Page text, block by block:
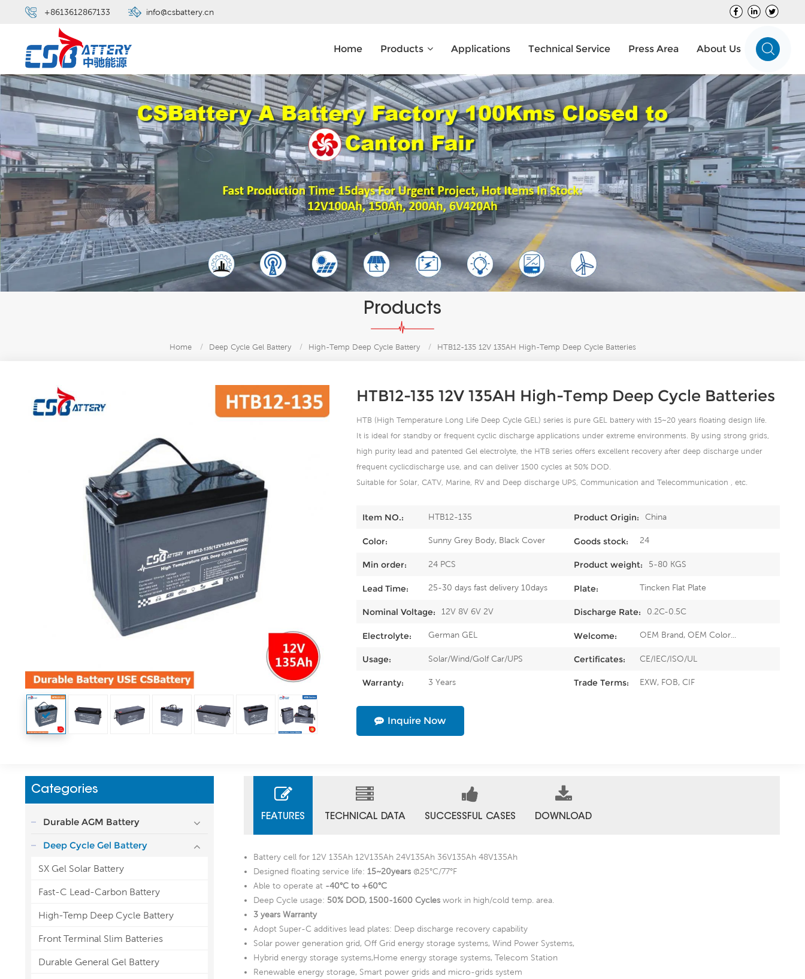
+8613612867133 info@csbattery.cn
Home Products Applications Technical Service Press Area About Us
What Are You Looking For?
Products
Home / Deep Cycle Gel Battery / High-Temp Deep Cycle Battery / HTB12-135 12V 135AH High-Temp Deep Cycle Batteries
HTB12-135 12V 135AH High-Temp Deep Cycle Batteries
HTB (High Temperature Long Life Deep Cycle GEL) series is pure GEL battery with 15~20 years floating design life.
It is ideal for standby or frequent cyclic discharge applications under extreme environments. By using strong grids,
high purity lead and patented Gel electrolyte, the HTB series offers excellent recovery after deep discharge under
frequent cyclicdischarge use, and can deliver 1500 cycles at 50% DOD.
Suitable for Solar, CATV, Marine, RV and Deep discharge UPS, Communication and Telecommunication , etc.
Item NO.: HTB12-135 Product Origin: China
Color: Sunny Grey Body, Black Cover Goods stock: 24
Min order: 24 PCS Product weight: 5-80 KGS
Lead Time: 25-30 days fast delivery 10days Plate: Tincken Flat Plate
Nominal Voltage: 12V 8V 6V 2V Discharge Rate: 0.2C-0.5C
Electrolyte: German GEL Welcome: OEM Brand, OEM Color...
Usage: Solar/Wind/Golf Car/UPS Certificates: CE/IEC/ISO/UL
Warranty: 3 Years Trade Terms: EXW, FOB, CIF
Inquire Now
Categories
Durable AGM Battery
Deep Cycle Gel Battery
SX Gel Solar Battery
Fast-C Lead-Carbon Battery
High-Temp Deep Cycle Battery
Front Terminal Slim Batteries
Durable General Gel Battery
FEATURES TECHNICAL DATA SUCCESSFUL CASES DOWNLOAD
Battery cell for 12V 135Ah 12V135Ah 24V135Ah 36V135Ah 48V135Ah
Designed floating service life: 15~20years @25°C/77°F
Able to operate at -40°C to +60°C
Deep Cycle usage: 50% DOD, 1500-1600 Cycles work in high/cold temp. area.
3 years Warranty
Adopt Super-C additives lead plates: Deep discharge recovery capability
Solar power generation grid, Off Grid energy storage systems, Wind Power Systems,
Hybrid energy storage systems,Home energy storage systems, Telecom Station
Renewable energy storage, Smart power grids and micro-grids system